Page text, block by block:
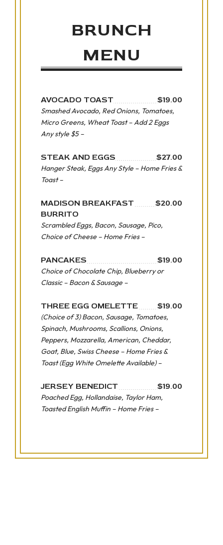
BRUNCH
MENU
AVOCADO TOAST $19.00
Smashed Avocado, Red Onions, Tomatoes,
Micro Greens, Wheat Toast – Add 2 Eggs
Any style $5 –
STEAK AND EGGS $27.00
Hanger Steak, Eggs Any Style – Home Fries &
Toast –
MADISON BREAKFAST
BURRITO
$20.00
Scrambled Eggs, Bacon, Sausage, Pico,
Choice of Cheese – Home Fries –
PANCAKES $19.00
Choice of Chocolate Chip, Blueberry or
Classic – Bacon & Sausage –
THREE EGG OMELETTE $19.00
(Choice of 3) Bacon, Sausage, Tomatoes,
Spinach, Mushrooms, Scallions, Onions,
Peppers, Mozzarella, American, Cheddar,
Goat, Blue, Swiss Cheese – Home Fries &
Toast (Egg White Omelette Available) –
JERSEY BENEDICT $19.00
Poached Egg, Hollandaise, Taylor Ham,
Toasted English Muffin – Home Fries –